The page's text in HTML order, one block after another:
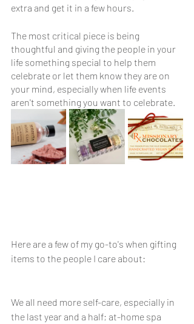
extra and get it in a few hours.
The most critical piece is being
thoughtful and giving the people in your
life something special to help them
celebrate or let them know they are on
your mind, especially when life events
aren't something you want to celebrate.
Here are a few of my go-to's when gifting
items to the people I care about:
We all need more self-care, especially in
the last year and a half; at-home spa